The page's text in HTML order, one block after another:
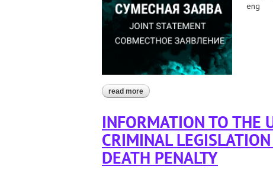
eng
read more about belarus: stop the execution of
INFORMATION TO THE
CRIMINAL
DEATH PENALTY